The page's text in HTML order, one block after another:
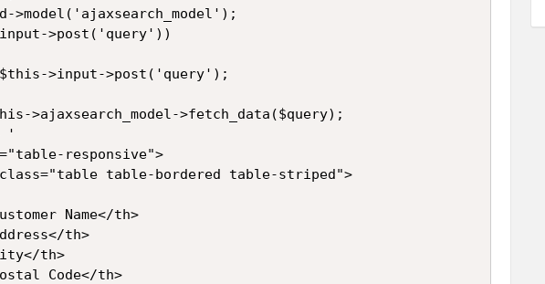
>model('ajaxsearch_model');
>post('query'))
>input->post('query');
>ajaxsearch_model->fetch_data($query);
'
responsive">
table-bordered table-striped">
Name</th>
th>
th>
Code</th>